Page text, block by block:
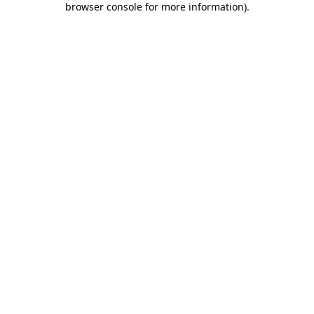
browser console for more information).